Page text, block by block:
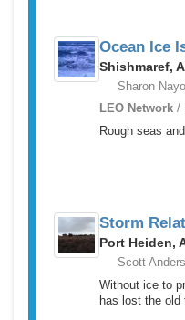
Ocean Ice
Shishmaref,
Sharon
LEO Network /
Rough seas
Storm
Port Heiden,
Scott
Without ice to
has lost the old